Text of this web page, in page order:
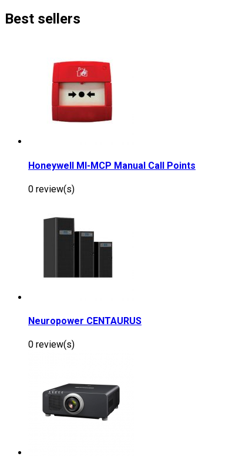
Best sellers
Honeywell MI-MCP Manual Call Points
0 review(s)
Neuropower CENTAURUS
0 review(s)